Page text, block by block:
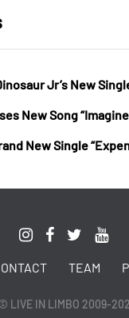
Jr’s New
New Song
New Single
TEAM
© LIVE IN LIMBO 2009-